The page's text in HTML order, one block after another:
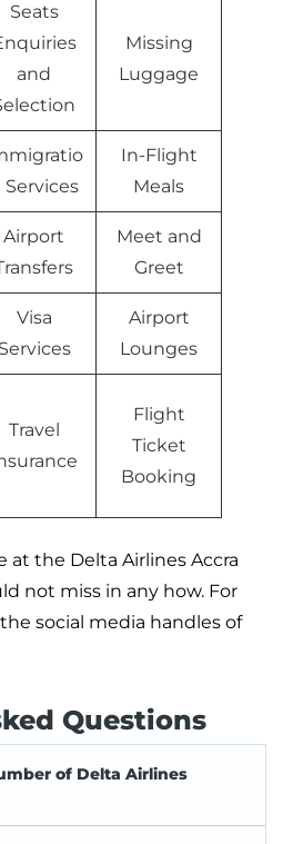
Seats
and
Missing
Luggage
Services
In-Flight
Meals
Airport
Meet and
Greet
Visa
Services
Airport
Lounges
Travel
Flight
Ticket
Booking
at the Delta Airlines Accra
not miss in any how. For
social media handles of
Questions
of Delta Airlines